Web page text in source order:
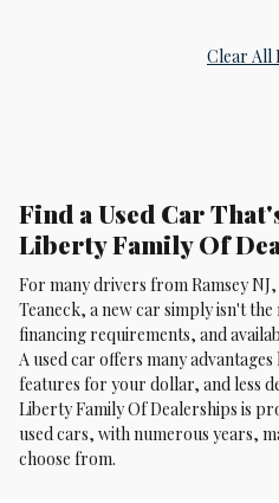
Clear All
Find a Used Car
Liberty Family Of
For many drivers from Ramsey
Teaneck, a new car simply isn't
financing requirements, and
A used car offers many
features for your dollar, and less
Liberty Family Of Dealerships is
used cars, with numerous years,
choose from.